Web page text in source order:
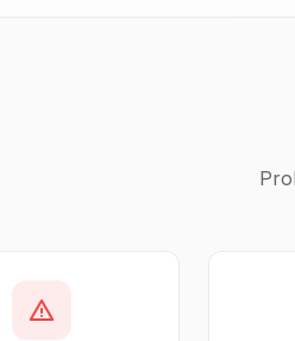
warning